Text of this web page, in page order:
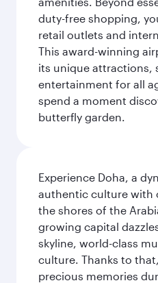
duty-free shopping,
retail outlets and
This award-winning
its unique attractions,
entertainment for all
spend a moment
butterfly garden.
Experience Doha, a
authentic culture with
the shores of the
growing capital
skyline, world-class
culture. Thanks to
precious memories